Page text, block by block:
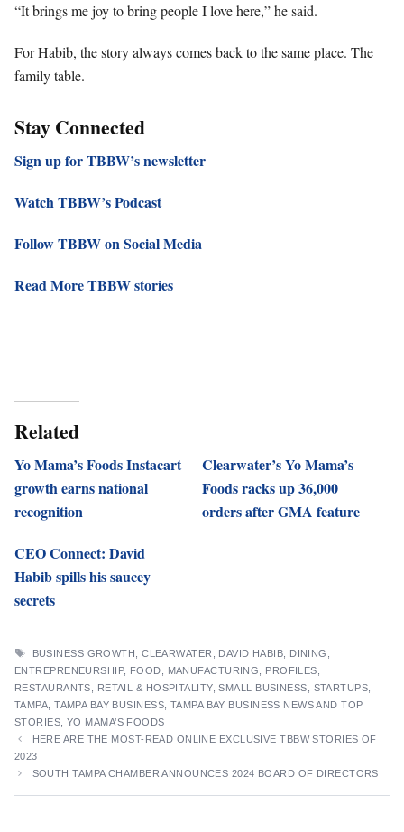
“It brings me joy to bring people I love here,” he said.
For Habib, the story always comes back to the same place. The
family table.
Stay Connected
Sign up for TBBW’s newsletter
Watch TBBW’s Podcast
Follow TBBW on Social Media
Read More TBBW stories
Related
Yo Mama’s Foods Instacart
growth earns national
recognition
Clearwater’s Yo Mama’s
Foods racks up 36,000
orders after GMA feature
CEO Connect: David
Habib spills his saucey
secrets
TAGS
BUSINESS GROWTH ,CLEARWATER DAVID HABIB DINING
ENTREPRENEURSHIP, FOOD MANUFACTURING PROFILES
RESTAURANTS
RETAIL & HOSPITALITY,SMALL BUSINESS STARTUPS
TAMPA ,TAMPA BAY BUSINESS TAMPA BAY BUSINESS NEWS AND TOP
STORIES YO MAMA’S FOODS
HERE ARE THE MOST-READ ONLINE EXCLUSIVE TBBW STORIES OF
2023
SOUTH TAMPA CHAMBER ANNOUNCES 2024 BOARD OF DIRECTORS